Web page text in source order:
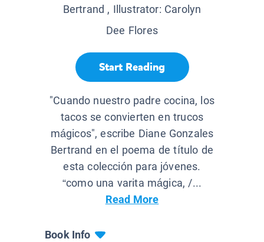
Bertrand , Illustrator: Carolyn
Dee Flores
Start Reading
"Cuando nuestro padre cocina, los
tacos se convierten en trucos
mágicos", escribe Diane Gonzales
Bertrand en el poema de título de
esta colección para jóvenes.
“como una varita mágica, /...
Read More
Book Info